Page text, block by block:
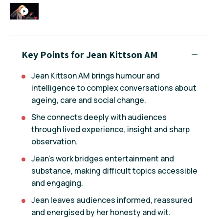
Key Points for Jean Kittson AM
Jean Kittson AM brings humour and
intelligence to complex conversations about
ageing, care and social change.
She connects deeply with audiences
through lived experience, insight and sharp
observation.
Jean's work bridges entertainment and
substance, making difficult topics accessible
and engaging.
Jean leaves audiences informed, reassured
and energised by her honesty and wit.